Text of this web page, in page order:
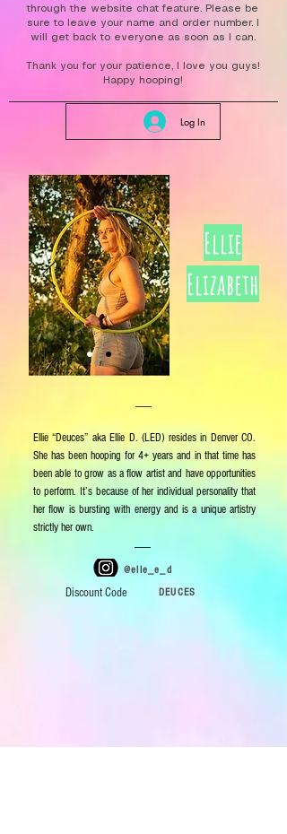
Log In
through the website chat feature. Please be
sure to leave your name and order number. I
will get back to everyone as soon as I can.
Thank you for your patience, I love you guys!
Happy hooping!
Ellie
Elizabeth
Ellie “Deuces” aka Ellie D. (LED) resides in Denver CO.
She has been hooping for 4+ years and in that time has
been able to grow as a flow artist and have opportunities
to perform. It’s because of her individual personality that
her flow is bursting with energy and is a unique artistry
strictly her own.
@elle_e_d
Discount Code DEUCES